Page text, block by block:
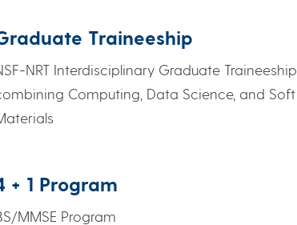
Traineeship
NRT Interdisciplinary Graduate Traineeship
Computing, Data Science, and Soft
+ 1 Program
MMSE Program